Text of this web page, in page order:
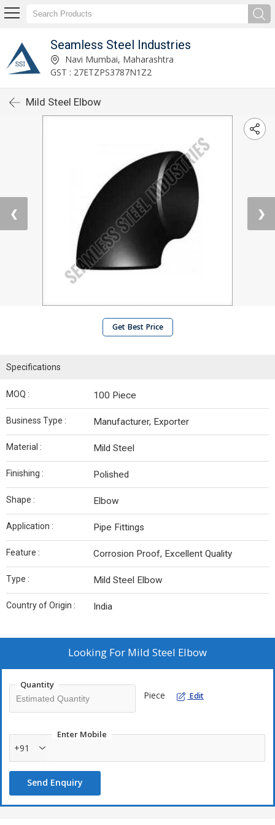
Seamless Steel Industries
Navi Mumbai, Maharashtra
GST : 27ETZPS3787N1Z2
Mild Steel Elbow
❮ ❯
Get Best Price
Specifications
MOQ : 100 Piece
Business Type : Manufacturer, Exporter
Material : Mild Steel
Finishing : Polished
Shape : Elbow
Application : Pipe Fittings
Feature : Corrosion Proof, Excellent Quality
Type : Mild Steel Elbow
Country of Origin : India
Looking For Mild Steel Elbow
Quantity
Piece Edit
Enter Mobile
+91
Send Enquiry